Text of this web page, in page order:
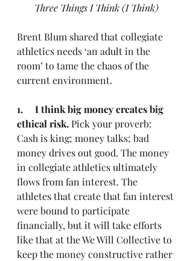
Three Things I Think (I Think)
Brent Blum shared that collegiate
athletics needs ‘an adult in the
room’ to tame the chaos of the
current environment.
1.     I think big money creates big
ethical risk. Pick your proverb:
Cash is king; money talks; bad
money drives out good. The money
in collegiate athletics ultimately
flows from fan interest. The
athletes that create that fan interest
were bound to participate
financially, but it will take efforts
like that at the We Will Collective to
keep the money constructive rather